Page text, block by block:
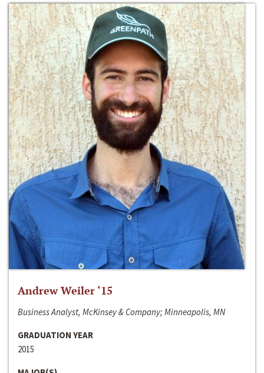
Andrew Weiler ‘15
Business Analyst, McKinsey & Company; Minneapolis, MN
GRADUATION YEAR
2015